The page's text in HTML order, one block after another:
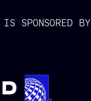
IS SPONSORED BY